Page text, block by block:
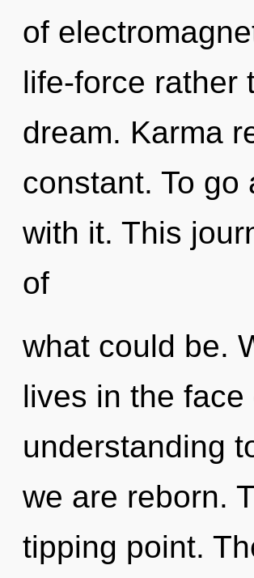
of
life-force rather
dream. Karma
constant. To
with it. This
of
what could be.
lives in the
understanding
we are reborn.
tipping point.